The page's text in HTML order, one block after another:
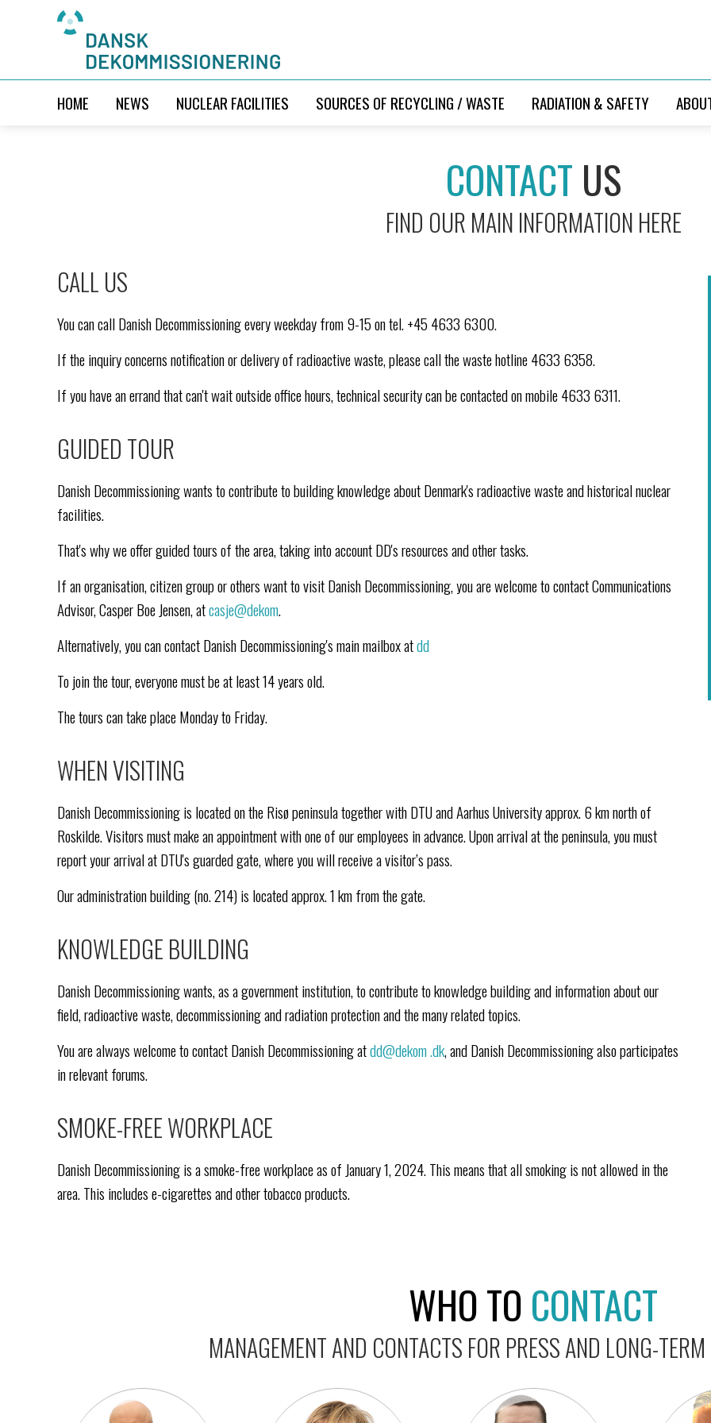
HOME NEWS NUCLEAR FACILITIES SOURCES OF RECYCLING / WASTE RADIATION & SAFETY
CONTACT US
FIND OUR MAIN INFORMATION HERE
CALL US
You can call Danish Decommissioning every weekday from 9-15 on tel. +45 4633 6300.
If the inquiry concerns notification or delivery of radioactive waste, please call the waste hotline 4633 6358.
If you have an errand that can't wait outside office hours, technical security can be contacted on mobile 4633 6311.
GUIDED TOUR
Danish Decommissioning wants to contribute to building knowledge about Denmark's radioactive waste and historical nuclear
facilities.
That's why we offer guided tours of the area, taking into account DD's resources and other tasks.
If an organisation, citizen group or others want to visit Danish Decommissioning, you are welcome to contact Communications
Advisor, Casper Boe Jensen, atcasje@dekom.
Alternatively, you can contact Danish Decommissioning's main mailbox atdd
To join the tour, everyone must be at least 14 years old.
The tours can take place Monday to Friday.
WHEN VISITING
Danish Decommissioning is located on the Risø peninsula together with DTU and Aarhus University approx. 6 km north of
Roskilde. Visitors must make an appointment with one of our employees in advance. Upon arrival at the peninsula, you must
report your arrival at DTU's guarded gate, where you will receive a visitor’s pass.
Our administration building (no. 214) is located approx. 1 km from the gate.
KNOWLEDGE BUILDING
Danish Decommissioning wants, as a government institution, to contribute to knowledge building and information about our
field, radioactive waste, decommissioning and radiation protection and the many related topics.
You are always welcome to contact Danish Decommissioning atdd@dekom.dk, and Danish Decommissioning also participates
in relevant forums.
SMOKE-FREE WORKPLACE
Danish Decommissioning is a smoke-free workplace as of January 1, 2024. This means that all smoking is not allowed in the
area. This includes e-cigarettes and other tobacco products.
WHO TOCONTACT
MANAGEMENT AND CONTACTS FOR PRESS AND LONG-